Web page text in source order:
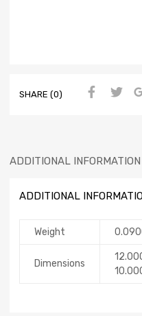
SHARE (0)
ADDITIONAL INFORMATION
ADDITIONAL
Weight
Dimensions